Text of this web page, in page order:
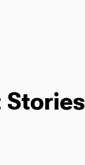
Stories